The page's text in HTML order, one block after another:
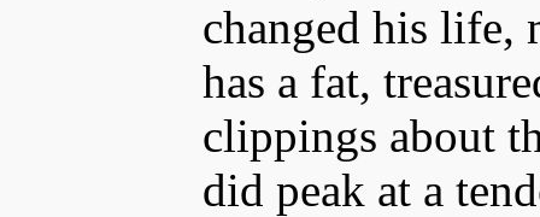
changed his life,
has a fat,
clippings about
did peak at a